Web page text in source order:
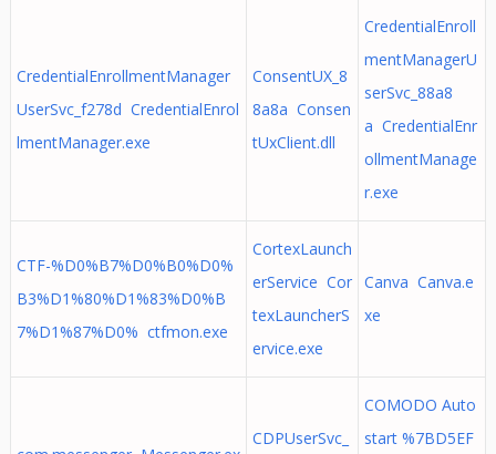
CredentialEnrollmentManager
UserSvc_f278d CredentialEnrol
lmentManager.exe
ConsentUX_8
8a8a Consen
tUxClient.dll
CredentialEnroll
mentManagerU
serSvc_88a8
a CredentialEnr
ollmentManage
r.exe
CTF-%D0%B7%D0%B0%D0%
B3%D1%80%D1%83%D0%B
7%D1%87%D0% ctfmon.exe
CortexLaunch
erService Cor
texLauncherS
ervice.exe
Canva Canva.e
xe
CDPUserSvc_
COMODO Auto
start %7BD5EF